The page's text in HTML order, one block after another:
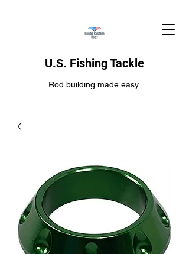
U.S. Fishing Tackle
Rod building made easy.